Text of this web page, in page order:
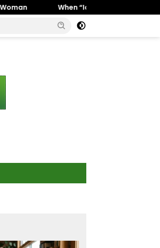
“Ice Cold” Means “Deeply In Love”: Why